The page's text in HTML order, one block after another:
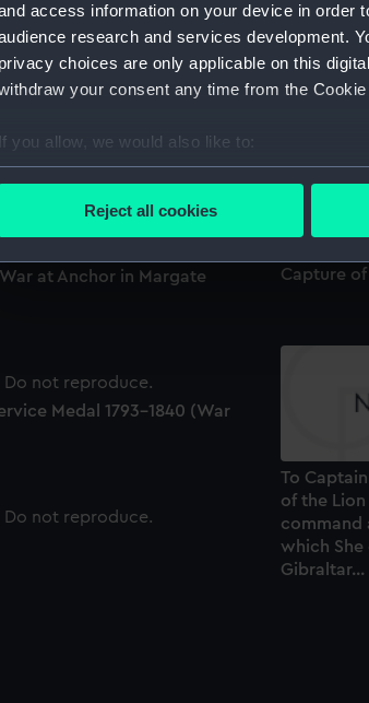
access information on your device in order
research and services development.
privacy choices are only applicable on this
your consent any time from the
If you allow, we would also like to:
Collect information about your
We use necessary cookies to make our
Reject all cookies
Lion
Stirling
'Guillaume Tell', 30 March
H.M.S.
Capture
at Anchor in Margate
To
of the Lion
command
which
Gibraltar...
Medal 1793-1840 (War